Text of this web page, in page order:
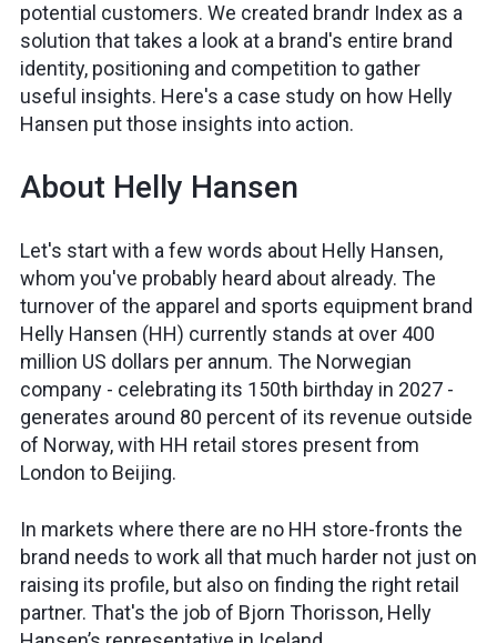
potential customers. We created brandr Index as a
solution that takes a look at a brand's entire brand
identity, positioning and competition to gather
useful insights. Here's a case study on how Helly
Hansen put those insights into action.
About Helly Hansen
Let's start with a few words about Helly Hansen,
whom you've probably heard about already. The
turnover of the apparel and sports equipment brand
Helly Hansen (HH) currently stands at over 400
million US dollars per annum. The Norwegian
company - celebrating its 150th birthday in 2027 -
generates around 80 percent of its revenue outside
of Norway, with HH retail stores present from
London to Beijing.
In markets where there are no HH store-fronts the
brand needs to work all that much harder not just on
raising its profile, but also on finding the right retail
partner. That's the job of Bjorn Thorisson, Helly